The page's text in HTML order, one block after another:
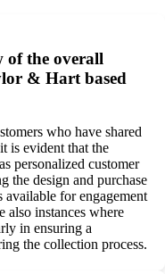
of the overall
& Hart based
who have shared
is evident that the
personalized customer
the design and purchase
available for engagement
also instances where
in ensuring a
the collection process.